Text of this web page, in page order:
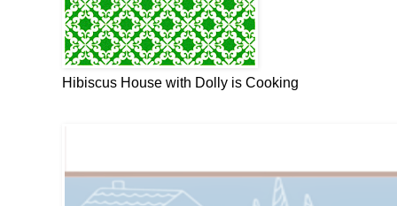
Hibiscus House with Dolly is Cooking